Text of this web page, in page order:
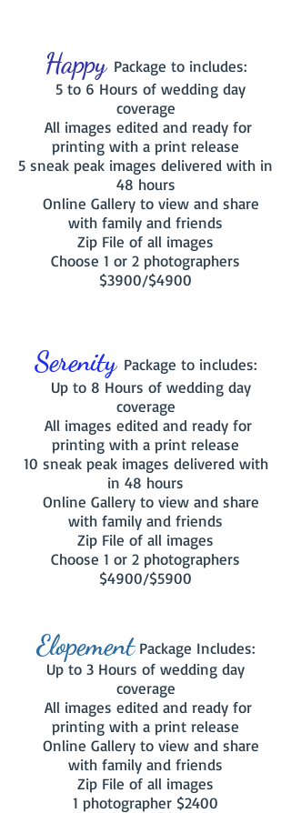
Happy Package to includes:
5 to 6 Hours of wedding day
coverage
All images edited and ready for
printing with a print release
5 sneak peak images delivered with in
48 hours
Online Gallery to view and share
with family and friends
Zip File of all images
Choose 1 or 2 photographers
$3900/$4900
Serenity Package to includes:
Up to 8 Hours of wedding day
coverage
All images edited and ready for
printing with a print release
10 sneak peak images delivered with
in 48 hours
Online Gallery to view and share
with family and friends
Zip File of all images
Choose 1 or 2 photographers
$4900/$5900
ElopementPackage Includes:
Up to 3 Hours of wedding day
coverage
All images edited and ready for
printing with a print release
Online Gallery to view and share
with family and friends
Zip File of all images
1 photographer $2400